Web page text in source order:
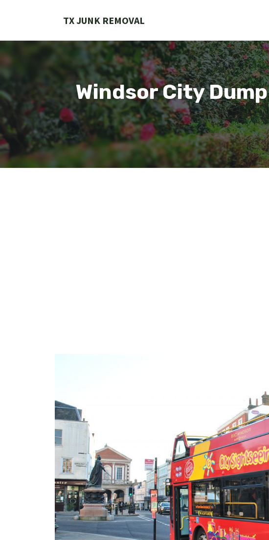
TX JUNK REMOVAL
Windsor City